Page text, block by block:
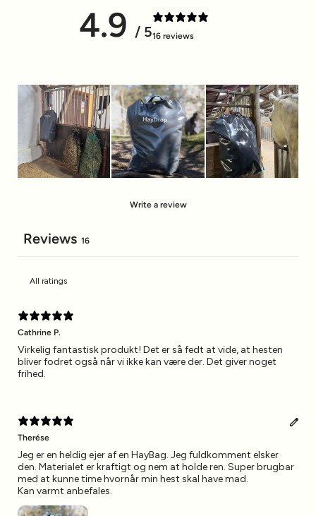
4.9 / 516 reviews
Write a review
Reviews 16
Cathrine P.
Virkelig fantastisk produkt! Det er så fedt at vide, at hesten
bliver fodret også når vi ikke kan være der. Det giver noget
frihed.
Therése
Jeg er en heldig ejer af en HayBag. Jeg fuldkomment elsker
den. Materialet er kraftigt og nem at holde ren. Super brugbar
med at kunne time hvornår min hest skal have mad.
Kan varmt anbefales.